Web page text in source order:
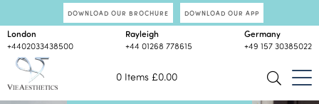
DOWNLOAD OUR BROCHURE DOWNLOAD OUR APP
0 Items £0.00
London
+4402033438500
Rayleigh
+44 01268 778615
Germany
+49 157 30385022